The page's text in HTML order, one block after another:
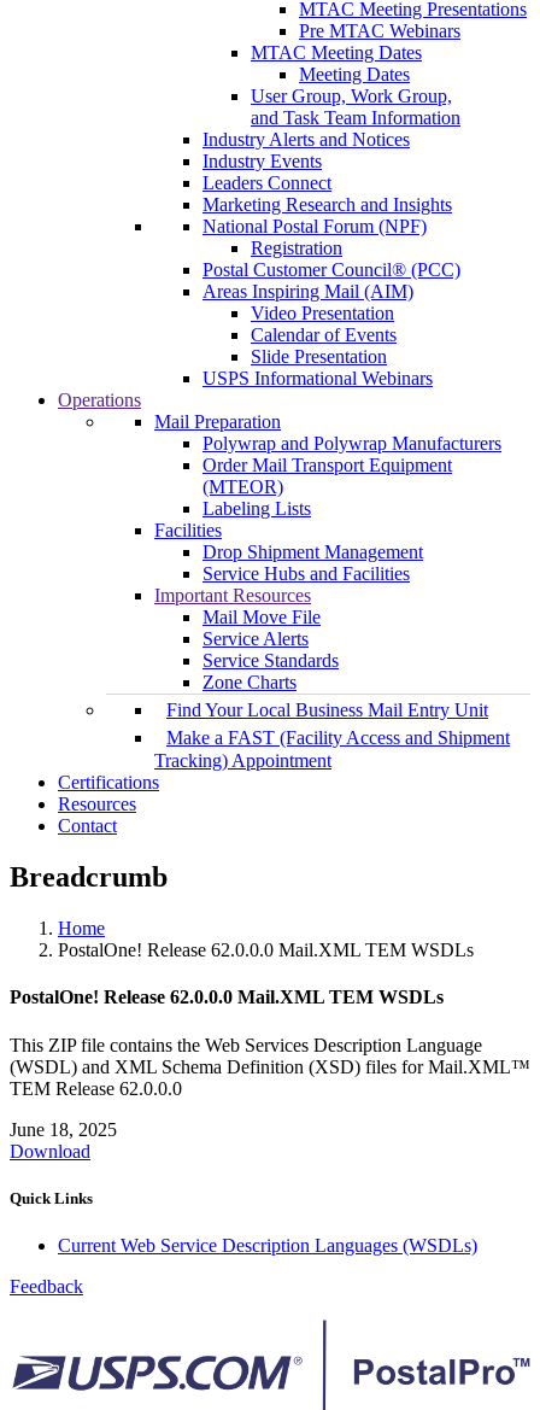
MTAC Meeting Presentations
Pre MTAC Webinars
MTAC Meeting Dates
Meeting Dates
User Group, Work Group,
and Task Team Information
Industry Alerts and Notices
Industry Events
Leaders Connect
Marketing Research and Insights
National Postal Forum (NPF)
Registration
Postal Customer Council® (PCC)
Areas Inspiring Mail (AIM)
Video Presentation
Calendar of Events
Slide Presentation
USPS Informational Webinars
Operations
Mail Preparation
Polywrap and Polywrap Manufacturers
Order Mail Transport Equipment
(MTEOR)
Labeling Lists
Facilities
Drop Shipment Management
Service Hubs and Facilities
Important Resources
Mail Move File
Service Alerts
Service Standards
Zone Charts
Find Your Local Business Mail Entry Unit
Make a FAST (Facility Access and Shipment
Tracking) Appointment
Certifications
Resources
Contact
Breadcrumb
Home
PostalOne! Release 62.0.0.0 Mail.XML TEM WSDLs
PostalOne! Release 62.0.0.0 Mail.XML TEM WSDLs
This ZIP file contains the Web Services Description Language
(WSDL) and XML Schema Definition (XSD) files for Mail.XML™
TEM Release 62.0.0.0
June 18, 2025
Download
Quick Links
Current Web Service Description Languages (WSDLs)
Feedback